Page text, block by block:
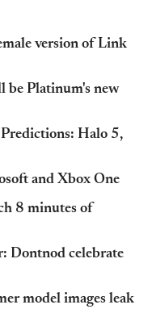
version of Link
be Platinum's new
Halo 5,
and Xbox One
8 minutes of
Dontnod celebrate
model images leak